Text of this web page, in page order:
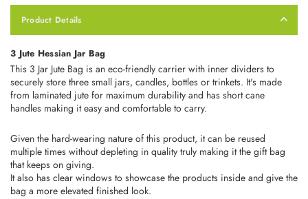
Product Details
3 Jute Hessian Jar Bag
This 3 Jar Jute Bag is an eco-friendly carrier with inner dividers to
securely store three small jars, candles, bottles or trinkets. It's made
from laminated jute for maximum durability and has short cane
handles making it easy and comfortable to carry.
Given the hard-wearing nature of this product, it can be reused
multiple times without depleting in quality truly making it the gift bag
that keeps on giving.
It also has clear windows to showcase the products inside and give the
bag a more elevated finished look.